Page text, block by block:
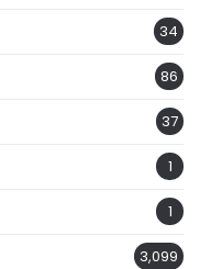
34
86
37
1
1
3,099